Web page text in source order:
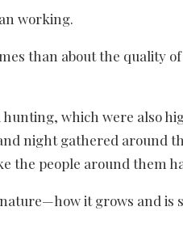
working.
than about the quality
which were also
night gathered around
the people around them
it grows and